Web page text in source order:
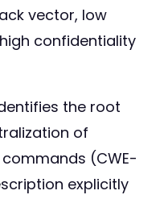
vector, low
confidentiality
the root
of
(CWE-
explicitly